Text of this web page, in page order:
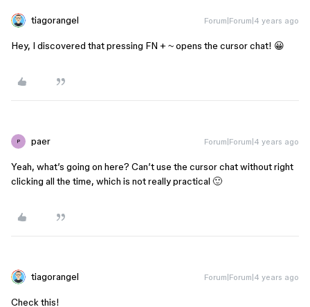
tiagorangel Forum|Forum|4 years ago
Hey, I discovered that pressing FN + ~ opens the cursor chat! 😀
P paer Forum|Forum|4 years ago
Yeah, what’s going on here? Can’t use the cursor chat without right
clicking all the time, which is not really practical 🙂
tiagorangel Forum|Forum|4 years ago
Check this!